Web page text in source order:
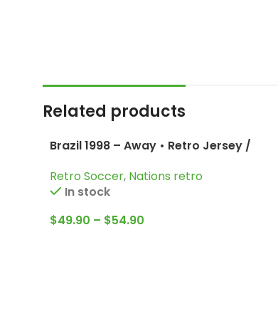
Related products
Brazil 1998 – Away • Retro Jersey /
Carlos and more
Retro Soccer Nations retro
In stock
$49.90 – $54.90